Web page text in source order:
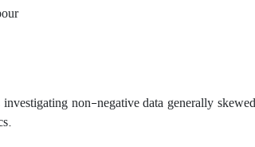
non-negative data generally